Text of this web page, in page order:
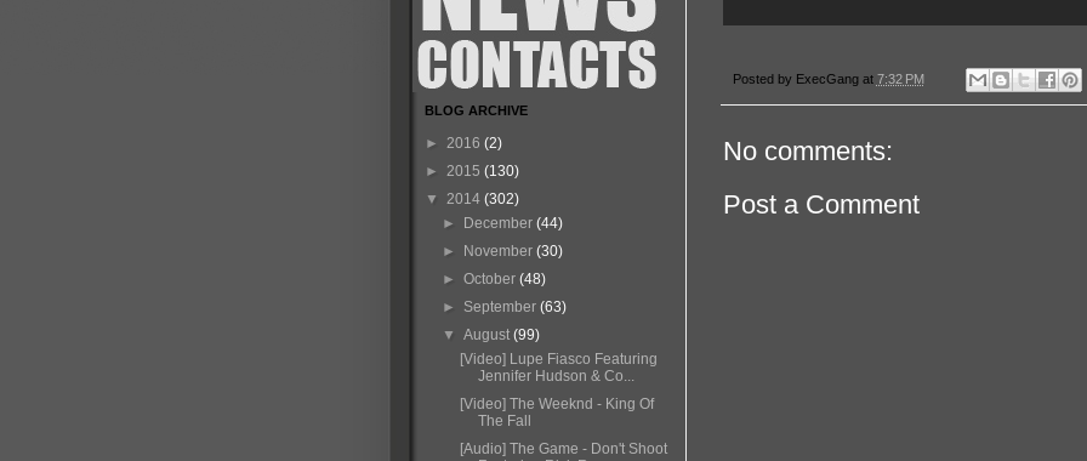
Posted by ExecGang at 7:32 PM
No comments:
Post a Comment
BLOG ARCHIVE
► 2016 (2)
► 2015 (130)
▼ 2014 (302)
►
December (44)
►
November (30)
► October (48)
► September (63)
▼ August (99)
[Video] Lupe Fiasco Featuring
Jennifer Hudson & Co...
[Video] The Weeknd - King Of
The Fall
[Audio] The Game - Don't Shoot